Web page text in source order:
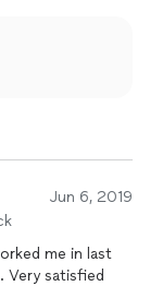
Jun 6, 2019
me in last
Very satisfied